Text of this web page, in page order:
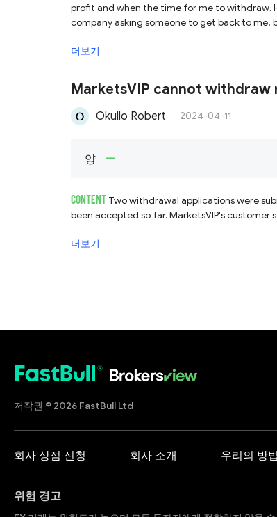
profit and when the time for me to withdraw.
company asking someone to get back to
to recover all my funds.
더보기
MarketsVIP cannot withdraw
Okullo Robert 2024-04-11
양 --
CONTENT Two withdrawal applications were
been accepted so far. MarketsVIP's customer
더보기
저작권 © 2026 FastBull Ltd
회사 상점 신청 회사 소개 우리의 방
위험 경고